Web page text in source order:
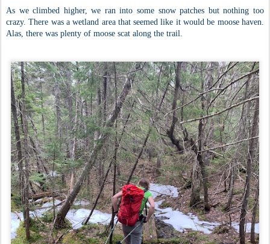
As we climbed higher, we ran into some snow patches but nothing too
crazy. There was a wetland area that seemed like it would be moose haven.
Alas, there was plenty of moose scat along the trail.